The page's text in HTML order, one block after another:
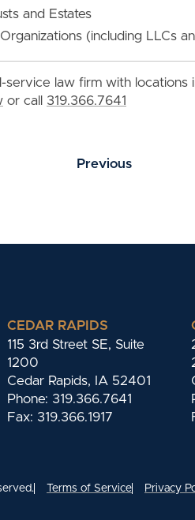
and Estates
(including LLCs
service law firm with locations
or call 319.366.7641
Previous
CEDAR RAPIDS
115 3rd Street SE, Suite
1200
Cedar Rapids, IA 52401
Phone: 319.366.7641
Fax: 319.366.1917
Terms of Service
Privacy